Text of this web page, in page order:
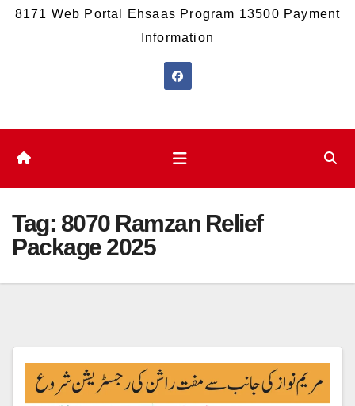
8171 Web Portal Ehsaas Program 13500 Payment
Information
Tag: 8070 Ramzan Relief
Package 2025